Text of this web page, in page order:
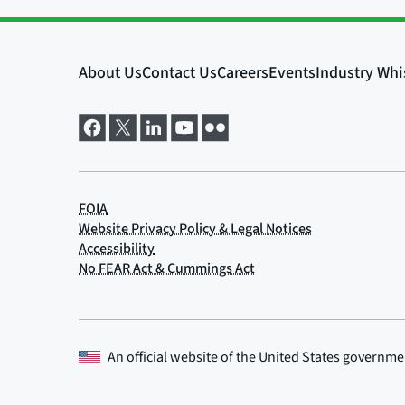
An official website of theUnited States